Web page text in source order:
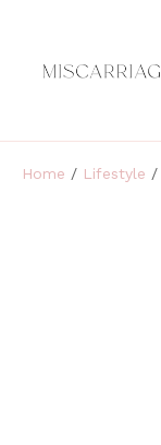
Home / Lifestyle /